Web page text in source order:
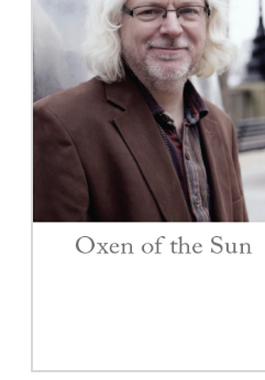
SHEET MUSIC FOR ENSEMBLE
OTHER PRODUCTS